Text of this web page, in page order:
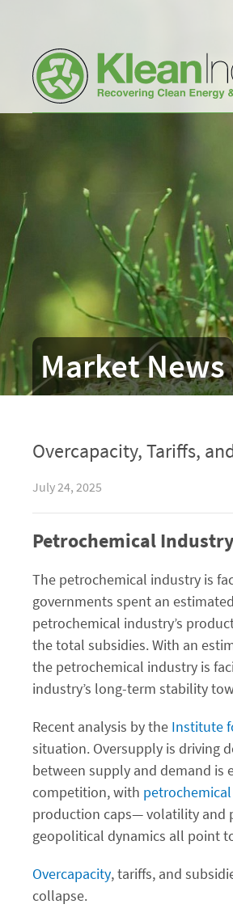
Market News
Overcapacity, Tariffs,
July 24, 2025
Petrochemical
The petrochemical industry is
governments spent an estimated
petrochemical industry’s
the total subsidies. With an
the petrochemical industry is
industry’s long-term stability
Recent analysis by the Institute
situation. Oversupply is driving
between supply and demand is
competition, with
production caps— volatility and
geopolitical dynamics all point
Overcapacity, tariffs, and
collapse.